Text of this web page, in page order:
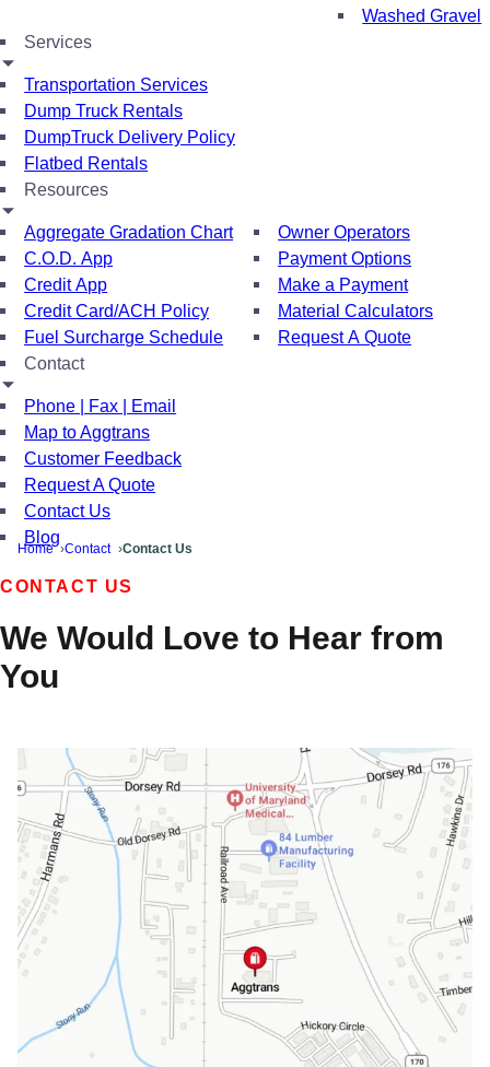
Washed Gravel
Services
Transportation Services
Dump Truck Rentals
DumpTruck Delivery Policy
Flatbed Rentals
Resources
Aggregate Gradation Chart
C.O.D. App
Credit App
Credit Card/ACH Policy
Fuel Surcharge Schedule
Owner Operators
Payment Options
Make a Payment
Material Calculators
Request A Quote
Contact
Phone | Fax | Email
Map to Aggtrans
Customer Feedback
Request A Quote
Contact Us
Blog
Home Contact Contact Us
CONTACT US
We Would Love to Hear from
You